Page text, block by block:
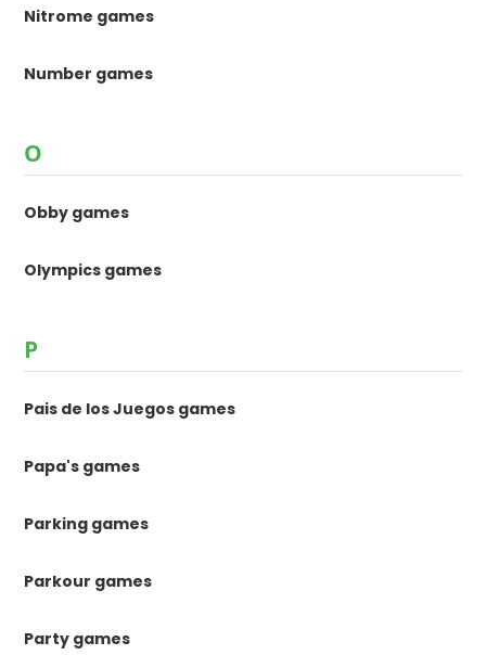
Nitrome games
Number games
O
Obby games
Olympics games
P
Pais de los Juegos games
Papa's games
Parking games
Parkour games
Party games